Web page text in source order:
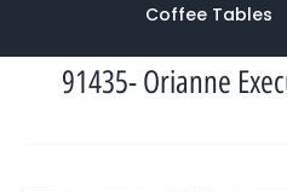
Coffee Tables
91435- Orianne